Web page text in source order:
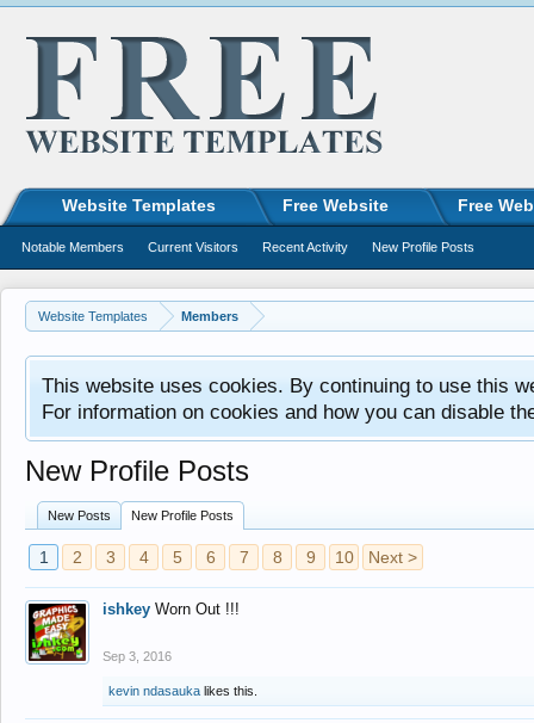
Website Templates Members
This website uses cookies. By continuing to use this
For information on cookies and how you can disable
New Profile Posts
New Posts New Profile Posts
1 2 3 4 5 6 7 8 9 10 Next >
ishkey Worn Out !!!
Sep 3, 2016
kevin ndasauka likes this.
Website Templates Free Website Free
Notable Members Current Visitors Recent Activity New Profile Posts